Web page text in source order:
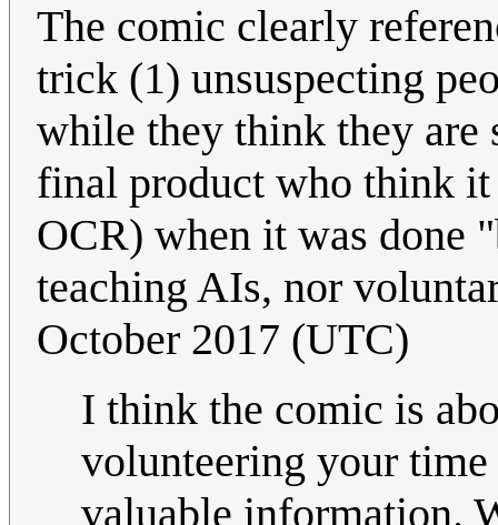
The comic clearly
trick (1) unsuspecting
while they think they are
final product who think it
OCR) when it was done
teaching AIs, nor
October 2017 (UTC)
I think the comic is
volunteering your
valuable information.